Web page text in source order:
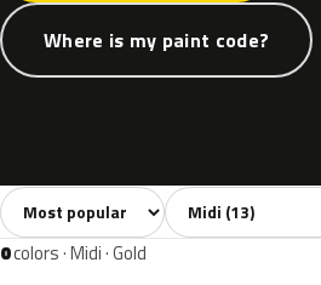
Where is my paint code?
All colors13 White1
Sort colors Filter by model
0colors · Midi · Gold